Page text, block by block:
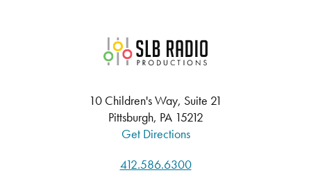
SLB Radio
10 Children's Way, Suite 21
Pittsburgh, PA 15212
Get Directions
412.586.6300